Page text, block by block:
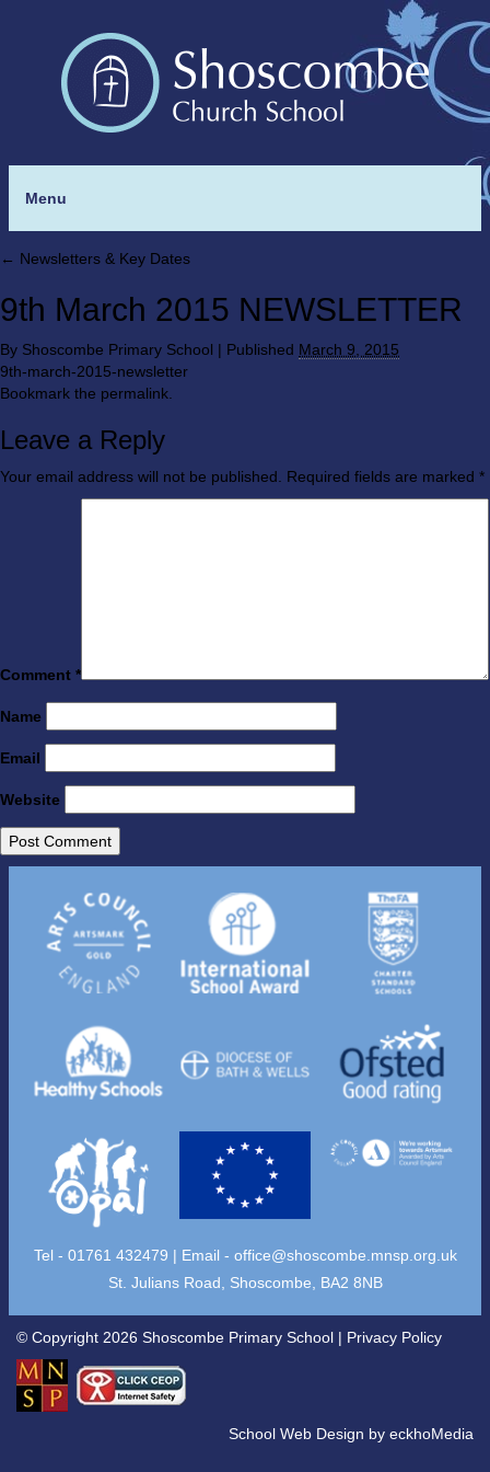
Menu
← Newsletters & Key Dates
9th March 2015 NEWSLETTER
By Shoscombe Primary School | Published March 9, 2015
9th-march-2015-newsletter
Bookmark the permalink
Leave a Reply
Your email address will not be published. Required fields are marked *
Comment *
Name
Email
Website
Tel - 01761 432479 | Email - office@shoscombe.mnsp.org.uk
St. Julians Road, Shoscombe, BA2 8NB
© Copyright 2026 Shoscombe Primary School | Privacy Policy
School Web Design by eckhoMedia